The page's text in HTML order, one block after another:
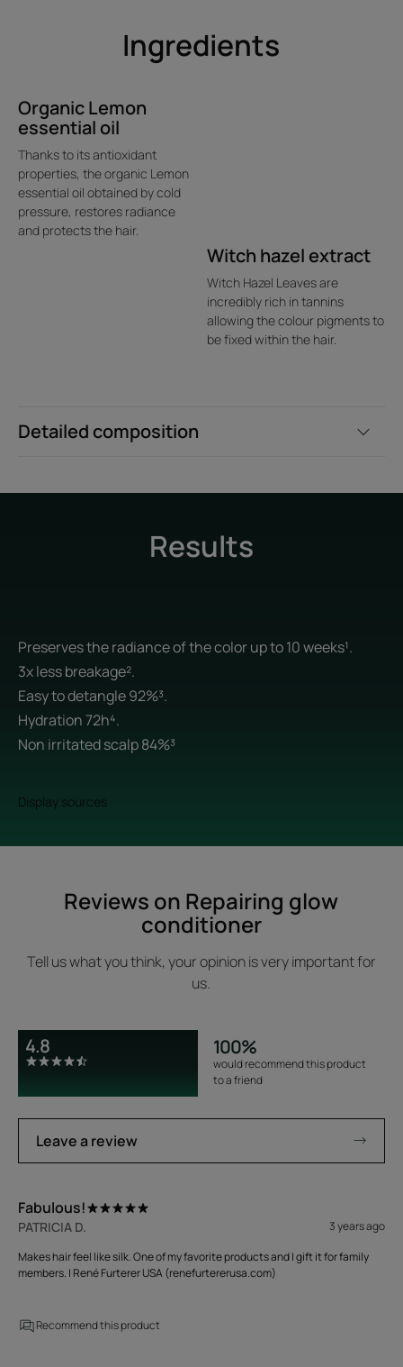
• INSTANTLY DETANGLES WITHOUT WEIGHING HAIR
DOWN: easy to style, hair is soft and light.
WEEKS*: instantly enhanced, color is brighter and more
intense thanks to the combined action of Organic Witch
Hazel Extract, Organic Lemon Essential Oil and Acerola
Vinegar.
Texture
Ingredients
Detailed composition
Organic Lemon
essential oil
Thanks to its antioxidant
properties, the organic Lemon
essential oil obtained by cold
pressure, restores radiance
and protects the hair.
Witch hazel extract
Witch Hazel Leaves are
incredibly rich in tannins
allowing the colour pigments to
be fixed within the hair.
Results
Preserves the radiance of the color up to 10 weeks¹.
3x less breakage².
Easy to detangle 92%³.
Hydration 72h⁴.
Non irritated scalp 84%³
Display sources
Reviews on Repairing glow
conditioner
Tell us what you think, your opinion is very important for
us.
4.8 100%
would recommend this product
to a friend
Leave a review
Fabulous!
PATRICIA D.
3 years ago
Makes hair feel like silk. One of my favorite products and I gift it for family
members. | René Furterer USA (renefurtererusa.com)
Recommend this product